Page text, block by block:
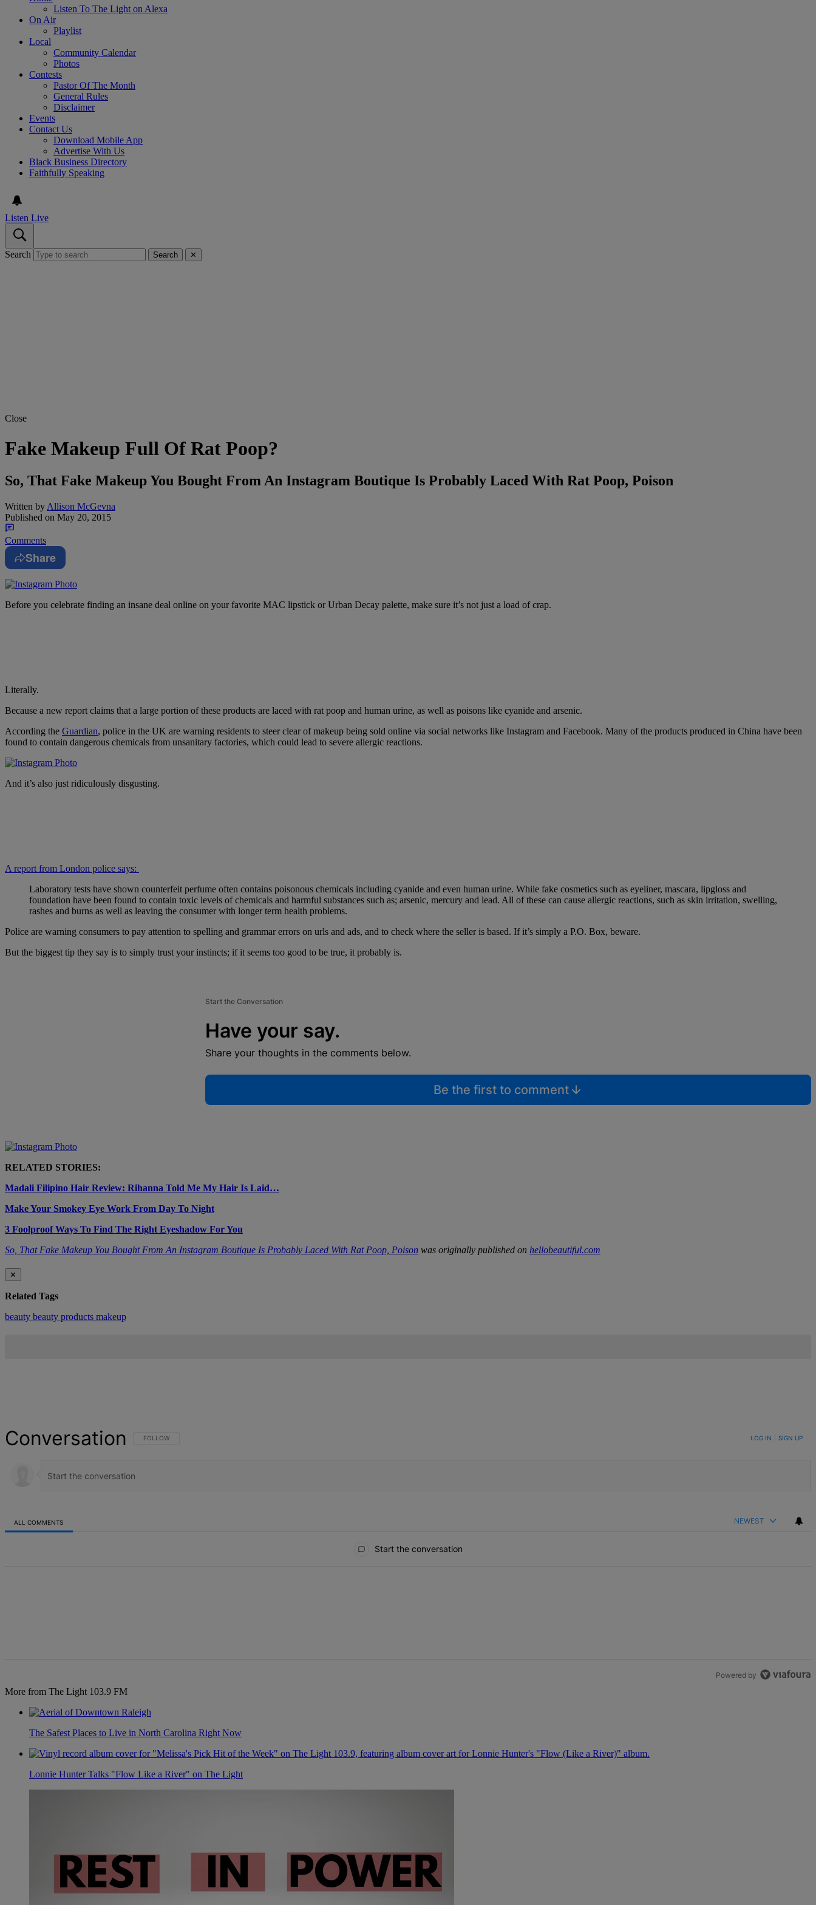
Listen To The Light on Alexa
On Air
Playlist
Local
Community Calendar
Photos
Contests
Pastor Of The Month
General Rules
Disclaimer
Events
Contact Us
Download Mobile App
Advertise With Us
Black Business Directory
Faithfully Speaking
Listen Live
Search Search ✕
Close
Fake Makeup Full Of Rat Poop?
So, That Fake Makeup You Bought From An Instagram Boutique Is Probably Laced With Rat Poop, Poison
Written by Allison McGevna
Published on May 20, 2015
Comments
Share
Before you celebrate finding an insane deal online on your favorite MAC lipstick or Urban Decay palette, make sure it’s not just a load of crap.
Literally.
Because a new report claims that a large portion of these products are laced with rat poop and human urine, as well as poisons like cyanide and arsenic.
According the Guardian, police in the UK are warning residents to steer clear of makeup being sold online via social networks like Instagram and Facebook. Many of the products produced in China have been
found to contain dangerous chemicals from unsanitary factories, which could lead to severe allergic reactions.
And it’s also just ridiculously disgusting.
A report from London police says:
Laboratory tests have shown counterfeit perfume often contains poisonous chemicals including cyanide and even human urine. While fake cosmetics such as eyeliner, mascara, lipgloss and
foundation have been found to contain toxic levels of chemicals and harmful substances such as; arsenic, mercury and lead. All of these can cause allergic reactions, such as skin irritation, swelling,
rashes and burns as well as leaving the consumer with longer term health problems.
Police are warning consumers to pay attention to spelling and grammar errors on urls and ads, and to check where the seller is based. If it’s simply a P.O. Box, beware.
But the biggest tip they say is to simply trust your instincts; if it seems too good to be true, it probably is.
Start the Conversation
Have your say.
Share your thoughts in the comments below.
Be the first to comment
RELATED STORIES:
Madali Filipino Hair Review: Rihanna Told Me My Hair Is Laid…
Make Your Smokey Eye Work From Day To Night
3 Foolproof Ways To Find The Right Eyeshadow For You
So, That Fake Makeup You Bought From An Instagram Boutique Is Probably Laced With Rat Poop, Poison was originally published on hellobeautiful.com
✕
Related Tags
beauty beauty products makeup
Conversation FOLLOW THIS CONVERSATION TO BE NOTIFIED WHEN NEW COMMENTS ARE POSTED
FOLLOW LOG IN SIGN UP
ALL COMMENTS NEWEST
Start the conversation
Powered by
More from The Light 103.9 FM
The Safest Places to Live in North Carolina Right Now
Lonnie Hunter Talks "Flow Like a River" on The Light